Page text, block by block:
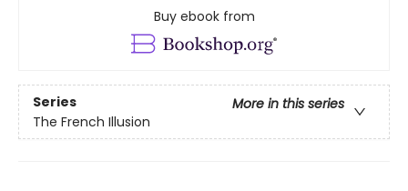
Buy ebook from
Series
More in this series
The French Illusion